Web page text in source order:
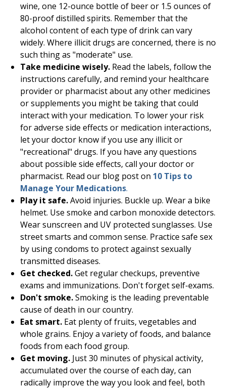
wine, one 12-ounce bottle of beer or 1.5 ounces of
80-proof distilled spirits. Remember that the
alcohol content of each type of drink can vary
widely. Where illicit drugs are concerned, there is no
such thing as "moderate" use.
Take medicine wisely. Read the labels, follow the
instructions carefully, and remind your healthcare
provider or pharmacist about any other medicines
or supplements you might be taking that could
interact with your medication. To lower your risk
for adverse side effects or medication interactions,
let your doctor know if you use any illicit or
"recreational" drugs. If you have any questions
about possible side effects, call your doctor or
pharmacist. Read our blog post on 10 Tips to
Manage Your Medications.
Play it safe.Avoid injuries. Buckle up. Wear a bike
helmet. Use smoke and carbon monoxide detectors.
Wear sunscreen and UV protected sunglasses. Use
street smarts and common sense. Practice safe sex
by using condoms to protect against sexually
transmitted diseases.
Get checked.Get regular checkups, preventive
exams and immunizations. Don't forget self-exams.
Don't smoke.Smoking is the leading preventable
cause of death in our country.
Eat smart. Eat plenty of fruits, vegetables and
whole grains. Enjoy a variety of foods, and balance
foods from each food group.
Get moving. Just 30 minutes of physical activity,
accumulated over the course of each day, can
radically improve the way you look and feel, both